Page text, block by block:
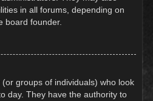
in all forums, depending on
board founder.
groups of individuals) who look
day. They have the authority to